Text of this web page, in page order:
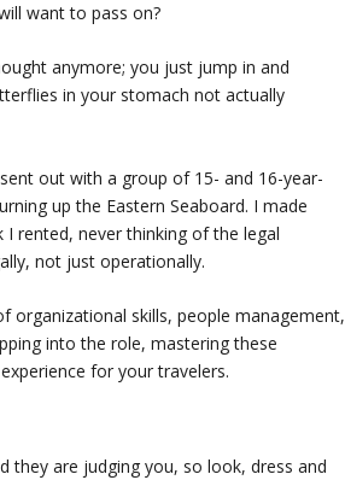
want to pass on?
anymore; you just jump in and
in your stomach not actually
out with a group of 15- and 16-year-
up the Eastern Seaboard. I made
rented, never thinking of the legal
not just operationally.
organizational skills, people management,
into the role, mastering these
for your travelers.
they are judging you, so look, dress and